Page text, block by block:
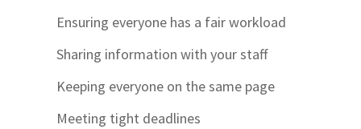
Ensuring everyone has a fair workload
Sharing information with your staff
Keeping everyone on the same page
Meeting tight deadlines